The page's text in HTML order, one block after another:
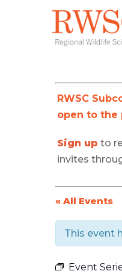
RWSC
open to the
Sign up to
invites
« All Events
This event
Event